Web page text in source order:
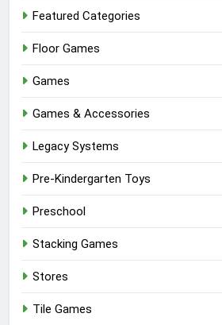
Featured Categories
Floor Games
Games
Games & Accessories
Legacy Systems
Pre-Kindergarten Toys
Preschool
Stacking Games
Stores
Tile Games